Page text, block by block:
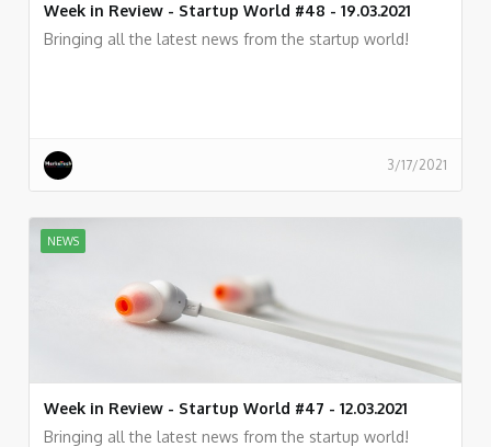
Week in Review - Startup World #48 - 19.03.2021
Bringing all the latest news from the startup world!
3/17/2021
NEWS
Week in Review - Startup World #47 - 12.03.2021
Bringing all the latest news from the startup world!